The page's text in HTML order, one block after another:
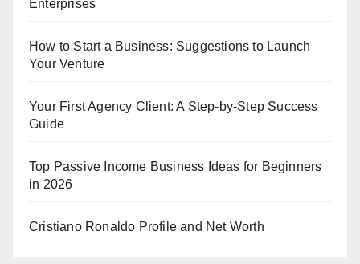
Enterprises
How to Start a Business: Suggestions to Launch
Your Venture
Your First Agency Client: A Step-by-Step Success
Guide
Top Passive Income Business Ideas for Beginners
in 2026
Cristiano Ronaldo Profile and Net Worth